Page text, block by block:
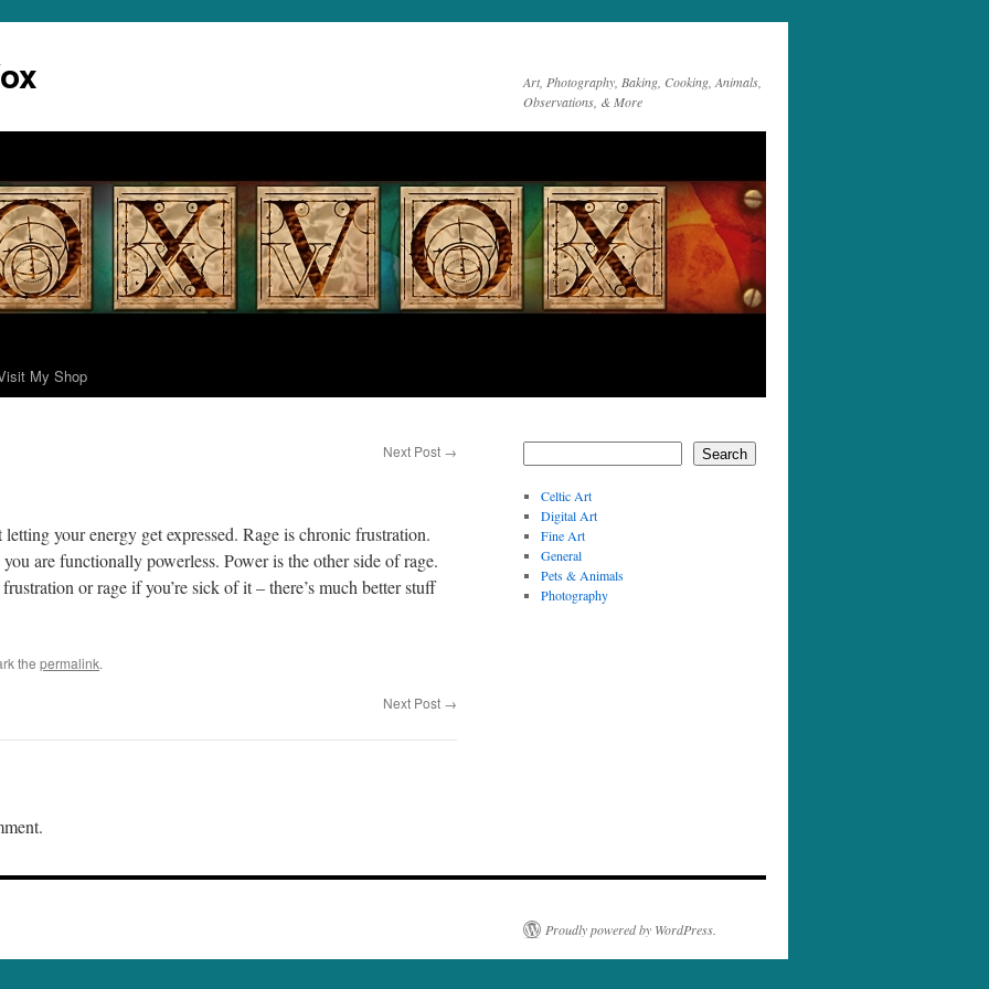
Art, Photography, Baking, Cooking, Animals,
Observations, & More
My Shop
Next Post →
your energy get expressed. Rage is chronic frustration.
are functionally powerless. Power is the other side of rage.
or rage if you’re sick of it – there’s much better stuff
the permalink.
Next Post →
Search
Celtic Art
Digital Art
Fine Art
General
Pets & Animals
Photography
Proudly powered by WordPress.